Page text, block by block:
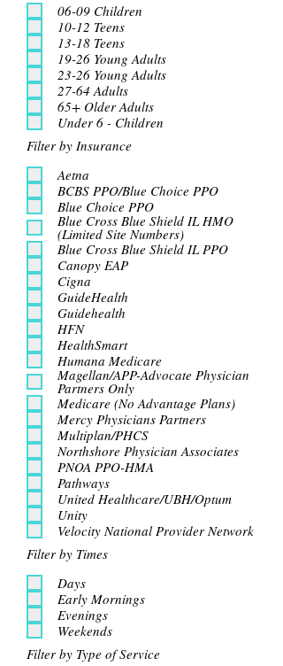
06-09 Children
10-12 Teens
13-18 Teens
19-26 Young Adults
23-26 Young Adults
27-64 Adults
65+ Older Adults
Under 6 - Children
Filter by Insurance
Aetna
BCBS PPO/Blue Choice PPO
Blue Choice PPO
Blue Cross Blue Shield IL HMO
(Limited Site Numbers)
Blue Cross Blue Shield IL PPO
Canopy EAP
Cigna
GuideHealth
Guidehealth
HFN
HealthSmart
Humana Medicare
Magellan/APP-Advocate Physician
Partners Only
Medicare (No Advantage Plans)
Mercy Physicians Partners
Multiplan/PHCS
Northshore Physician Associates
PNOA PPO-HMA
Pathways
United Healthcare/UBH/Optum
Unity
Velocity National Provider Network
Filter by Times
Days
Early Mornings
Evenings
Weekends
Filter by Type of Service